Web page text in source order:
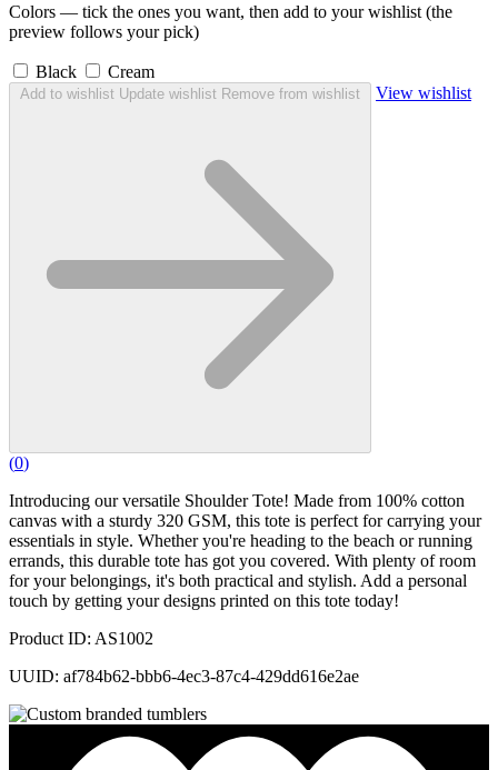
Colors — tick the ones you want, then add to your wishlist (the
preview follows your pick)
Black Cream
Add to wishlist Update wishlist Remove from wishlist View wishlist
(0)
Introducing our versatile Shoulder Tote! Made from 100% cotton
canvas with a sturdy 320 GSM, this tote is perfect for carrying your
essentials in style. Whether you're heading to the beach or running
errands, this durable tote has got you covered. With plenty of room
for your belongings, it's both practical and stylish. Add a personal
touch by getting your designs printed on this tote today!
Product ID: AS1002
UUID: af784b62-bbb6-4ec3-87c4-429dd616e2ae